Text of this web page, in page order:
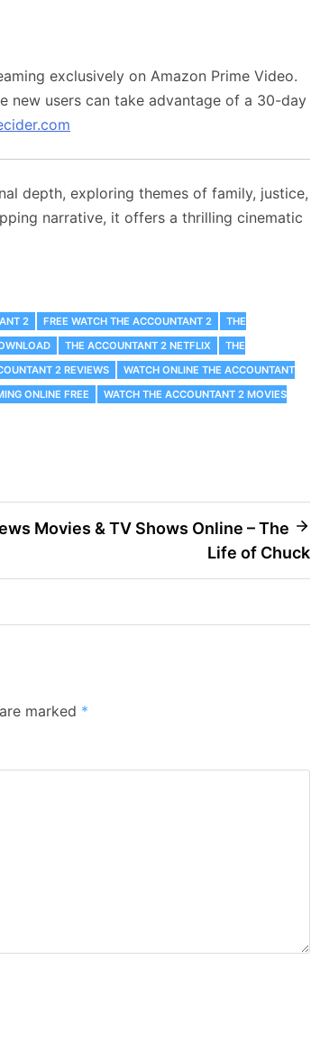
exclusively on Amazon Prime Video.
new users can take advantage of a 30-day
depth, exploring themes of family, justice,
narrative, it offers a thrilling cinematic
2 FREE WATCH THE ACCOUNTANT 2
THE
THE ACCOUNTANT 2 NETFLIX
THE
2 REVIEWS
WATCH ONLINE THE ACCOUNTANT
ONLINE FREE
WATCH THE ACCOUNTANT 2 MOVIES
Movies & TV Shows Online – The
Life of Chuck
marked *